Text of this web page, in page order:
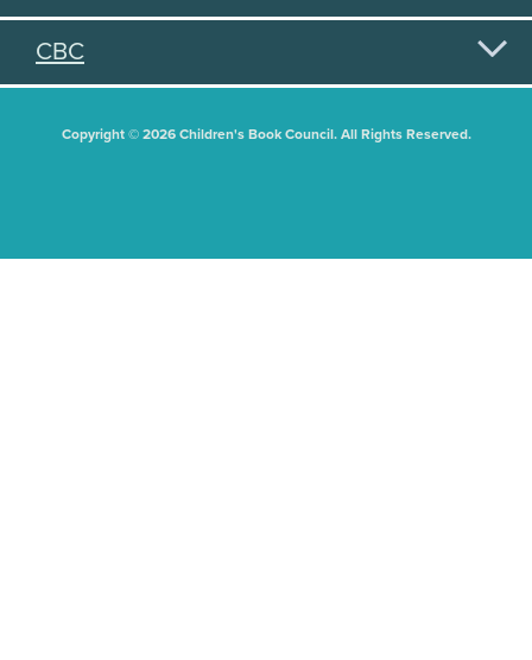
CBC
Copyright © 2026 Children's Book Council. All Rights Reserved.